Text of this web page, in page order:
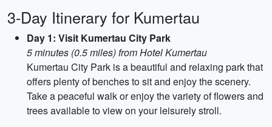
3-Day Itinerary for Kumertau
Day 1: Visit Kumertau City Park
5 minutes (0.5 miles) from Hotel Kumertau
Kumertau City Park is a beautiful and relaxing park that
offers plenty of benches to sit and enjoy the scenery.
Take a peaceful walk or enjoy the variety of flowers and
trees available to view on your leisurely stroll.